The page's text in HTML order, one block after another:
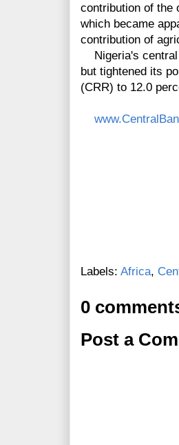
contribution of the
which became
contribution of
Nigeria's central
but tightened its
(CRR) to 12.0
Labels: Africa,
0
Post a